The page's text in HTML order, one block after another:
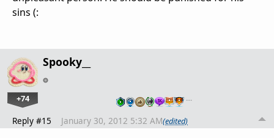
sins (:
Spooky__
+74 …
Reply #15 January 30, 2012 5:32 AM(edited)